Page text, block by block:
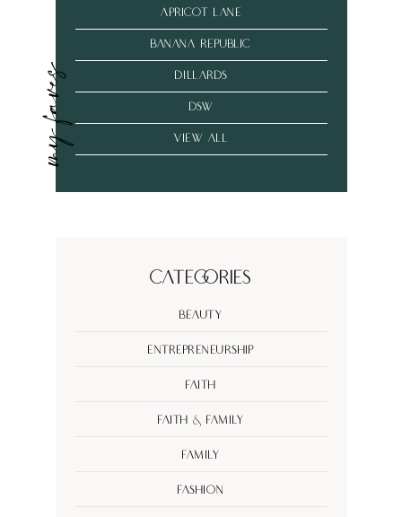
my faves
Apricot Lane
banana republic
dillards
dsw
VIEW ALL
Categories
Beauty
Entrepreneurship
Faith
Faith & Family
Family
Fashion